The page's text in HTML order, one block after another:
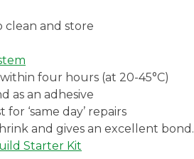
clean and store
four hours (at 20-45°C)
as an adhesive
‘same day’ repairs
and gives an excellent bond.
Starter Kit